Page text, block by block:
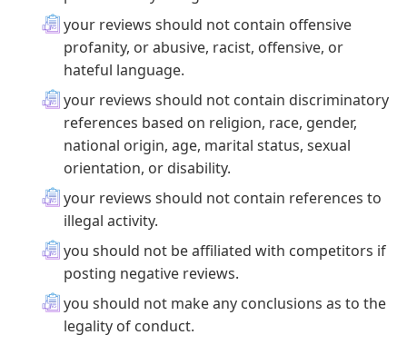
your reviews should not contain offensive
profanity, or abusive, racist, offensive, or
hateful language.
your reviews should not contain discriminatory
references based on religion, race, gender,
national origin, age, marital status, sexual
orientation, or disability.
your reviews should not contain references to
illegal activity.
you should not be affiliated with competitors if
posting negative reviews.
you should not make any conclusions as to the
legality of conduct.